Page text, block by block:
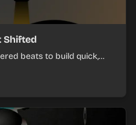
Shifted
beats to build quick,